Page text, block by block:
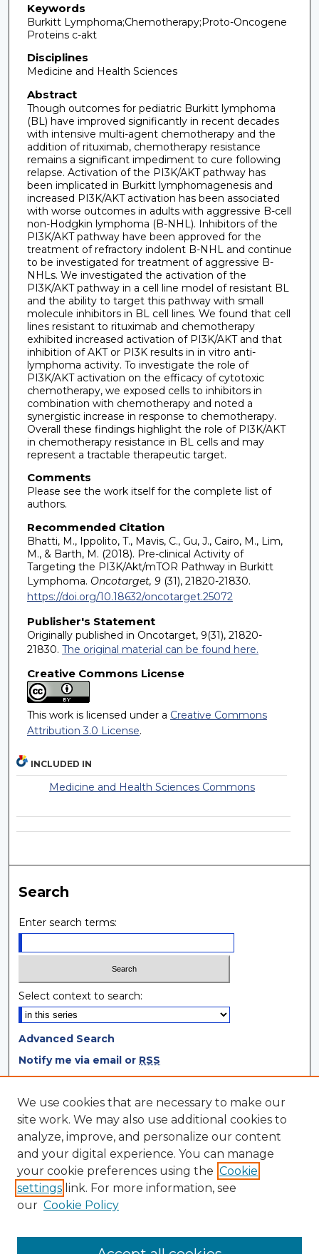
Keywords
Burkitt Lymphoma;Chemotherapy;Proto-Oncogene
Proteins c-akt
Disciplines
Medicine and Health Sciences
Abstract
Though outcomes for pediatric Burkitt lymphoma
(BL) have improved significantly in recent decades
with intensive multi-agent chemotherapy and the
addition of rituximab, chemotherapy resistance
remains a significant impediment to cure following
relapse. Activation of the PI3K/AKT pathway has
been implicated in Burkitt lymphomagenesis and
increased PI3K/AKT activation has been associated
with worse outcomes in adults with aggressive B-cell
non-Hodgkin lymphoma (B-NHL). Inhibitors of the
PI3K/AKT pathway have been approved for the
treatment of refractory indolent B-NHL and continue
to be investigated for treatment of aggressive B-
NHLs. We investigated the activation of the
PI3K/AKT pathway in a cell line model of resistant BL
and the ability to target this pathway with small
molecule inhibitors in BL cell lines. We found that cell
lines resistant to rituximab and chemotherapy
exhibited increased activation of PI3K/AKT and that
inhibition of AKT or PI3K results in in vitro anti-
lymphoma activity. To investigate the role of
PI3K/AKT activation on the efficacy of cytotoxic
chemotherapy, we exposed cells to inhibitors in
combination with chemotherapy and noted a
synergistic increase in response to chemotherapy.
Overall these findings highlight the role of PI3K/AKT
in chemotherapy resistance in BL cells and may
represent a tractable therapeutic target.
Comments
Please see the work itself for the complete list of
authors.
Recommended Citation
Bhatti, M., Ippolito, T., Mavis, C., Gu, J., Cairo, M., Lim,
M., & Barth, M. (2018). Pre-clinical Activity of
Targeting the PI3K/Akt/mTOR Pathway in Burkitt
Lymphoma. Oncotarget, 9(31), 21820-21830.
https://doi.org/10.18632/oncotarget.25072
Publisher's Statement
Originally published in Oncotarget, 9(31), 21820-
21830. The original material can be found here.
Creative Commons License
This work is licensed under a Creative Commons
Attribution 3.0 License.
INCLUDED IN
Medicine and Health Sciences Commons
Search
Enter search terms:
Select context to search:
Advanced Search
Notify me via email or RSS
Browse
Collections
Disciplines
Authors
Author Corner
Author Agreement
We use cookies that are necessary to make our
site work. We may also use additional cookies to
analyze, improve, and personalize our content
and your digital experience. You can manage
your cookie preferences using the Cookie
settings link. For more information, see
our Cookie Policy